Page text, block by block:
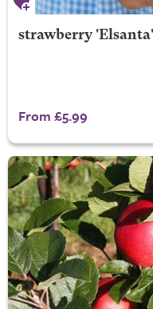
strawberry 'Elsanta'
From £5.99